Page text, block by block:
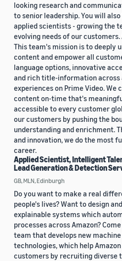
looking research and
to senior leadership. You will
applied scientists - growing the
evolving needs of our
This team's mission is to deeply
content and empower all
language options, innovative
and rich title-information
experiences on Prime Video. We
content on-time that's
accessible to every customer
our customers by pushing the
understanding and enrichment.
and innovation, we do the most
career.
Applied Scientist, Intelligent
Lead Generation & Detection
GB, MLN, Edinburgh
Do you want to make a real
people's lives? Want to design
explainable systems which
processes across Amazon?
team that develops new machine
technologies, which help
customers by recruiting diverse